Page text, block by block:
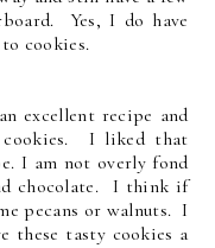
Yes, I do have
cookies.
excellent recipe and
cookies. I liked that
I am not overly fond
chocolate. I think if
pecans or walnuts. I
these tasty cookies a